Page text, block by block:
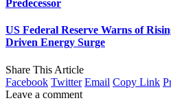
Predecessor
US Federal Reserve Warns of
Driven Energy Surge
Share This Article
Facebook Twitter Email Copy Link
Leave a comment